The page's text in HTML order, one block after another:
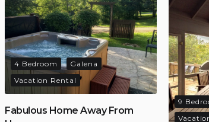
4 Bedroom
Galena
Vacation Rental
Fabulous Home Away From
9